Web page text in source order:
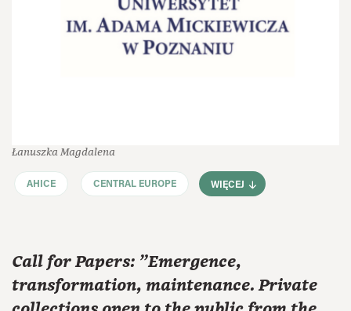
Łanuszka Magdalena
AHICE CENTRAL EUROPE WIĘCEJ
Call for Papers: "Emergence,
transformation, maintenance. Private